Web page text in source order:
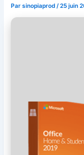
Parsinopiaprod /25 juin